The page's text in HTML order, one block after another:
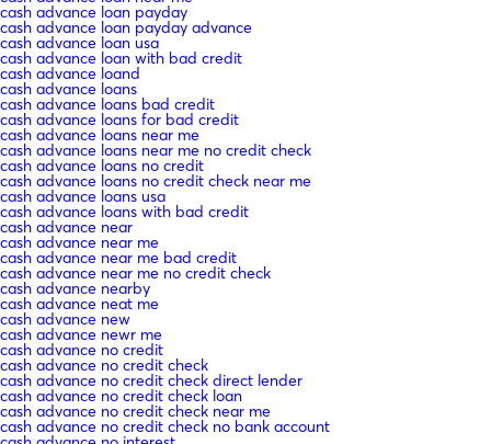
cash advance loan payday
cash advance loan payday advance
cash advance loan usa
cash advance loan with bad credit
cash advance loand
cash advance loans
cash advance loans bad credit
cash advance loans for bad credit
cash advance loans near me
cash advance loans near me no credit check
cash advance loans no credit
cash advance loans no credit check near me
cash advance loans usa
cash advance loans with bad credit
cash advance near
cash advance near me
cash advance near me bad credit
cash advance near me no credit check
cash advance nearby
cash advance neat me
cash advance new
cash advance newr me
cash advance no credit
cash advance no credit check
cash advance no credit check direct lender
cash advance no credit check loan
cash advance no credit check near me
cash advance no credit check no bank account